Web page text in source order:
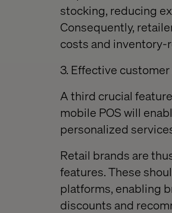
stocking, reducing
Consequently,
costs and inventory-
3. Effective
A third crucial
mobile POS will
personalized
Retail brands are
features. These
platforms, enabling
discounts and